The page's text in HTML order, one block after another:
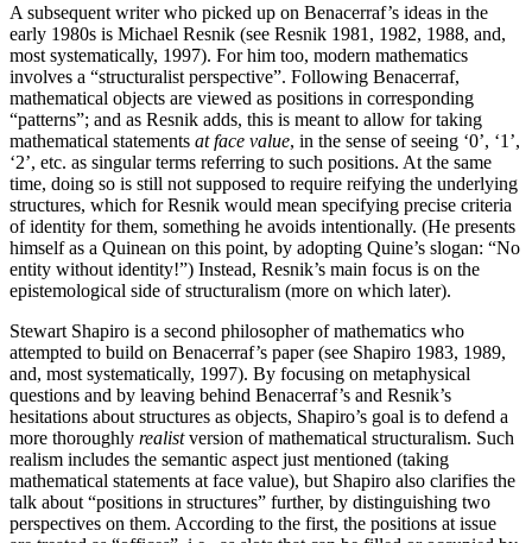
A subsequent writer who picked up on Benacerraf’s ideas in the
early 1980s is Michael Resnik (see Resnik 1981, 1982, 1988, and,
most systematically, 1997). For him too, modern mathematics
involves a “structuralist perspective”. Following Benacerraf,
mathematical objects are viewed as positions in corresponding
“patterns”; and as Resnik adds, this is meant to allow for taking
mathematical statements at face value, in the sense of seeing ‘0’, ‘1’,
‘2’, etc. as singular terms referring to such positions. At the same
time, doing so is still not supposed to require reifying the underlying
structures, which for Resnik would mean specifying precise criteria
of identity for them, something he avoids intentionally. (He presents
himself as a Quinean on this point, by adopting Quine’s slogan: “No
entity without identity!”) Instead, Resnik’s main focus is on the
epistemological side of structuralism (more on which later).
Stewart Shapiro is a second philosopher of mathematics who
attempted to build on Benacerraf’s paper (see Shapiro 1983, 1989,
and, most systematically, 1997). By focusing on metaphysical
questions and by leaving behind Benacerraf’s and Resnik’s
hesitations about structures as objects, Shapiro’s goal is to defend a
more thoroughly realistversion of mathematical structuralism. Such
realism includes the semantic aspect just mentioned (taking
mathematical statements at face value), but Shapiro also clarifies the
talk about “positions in structures” further, by distinguishing two
perspectives on them. According to the first, the positions at issue